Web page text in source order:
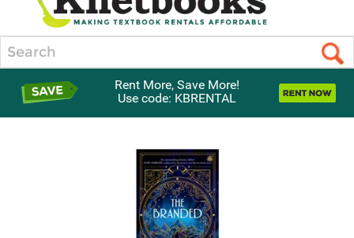
Rent More, Save More!
Use code: KBRENTAL